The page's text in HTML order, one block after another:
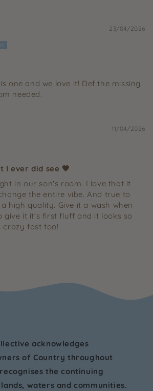
23/04/2026
one and we love it! Def the missing
needed.
11/04/2026
I ever did see 🤎
in our son's room. I love that it
the entire vibe. And true to
high quality. Give it a wash when
give it it's first fluff and it looks so
crazy fast too!
acknowledges
of Country throughout
the continuing
waters and communities.